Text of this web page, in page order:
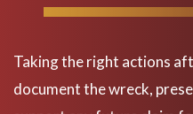
Taking the right actions
document the wreck,